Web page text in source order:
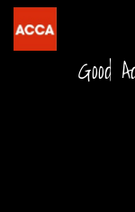
Good